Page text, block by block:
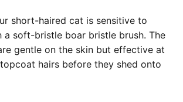
short-haired cat is sensitive to
soft-bristle boar bristle brush. The
gentle on the skin but effective at
hairs before they shed onto